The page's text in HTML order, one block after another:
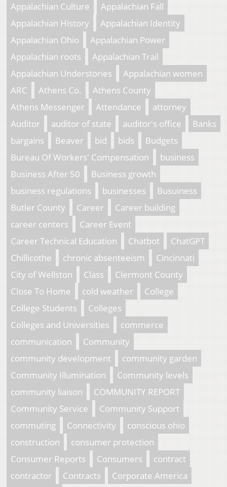
Appalachian Culture
Appalachian Fall
Appalachian History
Appalachian Identity
Appalachian Ohio
Appalachian Power
Appalachian roots
Appalachian Trail
Appalachian Understories
Appalachian women
ARC
Athens Co.
Athens County
Athens Messenger
Attendance
attorney
Auditor
auditor of state auditor's office
Banks
bargains
Beaver bid bids
Budgets
Bureau Of Workers' Compensation
business
Business After 50
Business growth
business regulations
businesses
Busuiness
Butler County
Career
Career building
career centers
Career Event
Career Technical Education
Chatbot
ChatGPT
Chillicothe
chronic absenteeism
Cincinnati
City of Wellston
Class
Clermont County
Close To Home
cold weather
College
College Students
Colleges
Colleges and Universities
commerce
communication
Community
community development
community garden
Community Illumination
Community levels
community liaison
COMMUNITY REPORT
Community Service
Community Support
commuting
Connectivity
conscious ohio
construction
consumer protection
Consumer Reports
Consumers
contract
contractor
Contracts
Corporate America